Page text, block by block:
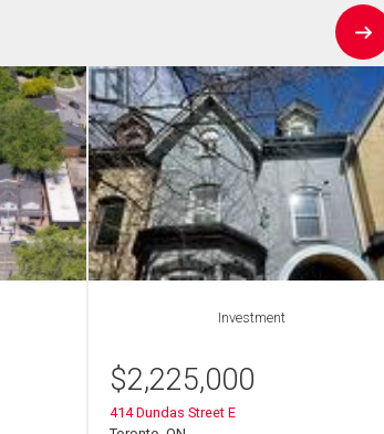
Investment
$2,225,000
414 Dundas Street E